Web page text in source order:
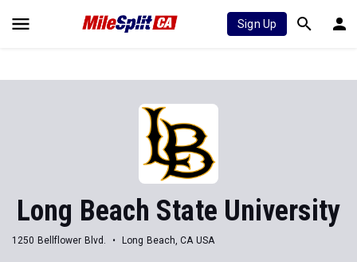
Sign Up
Long Beach State University
1250 Bellflower Blvd. Long Beach, CA USA